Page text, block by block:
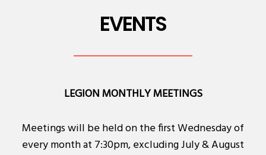
EVENTS
LEGION MONTHLY MEETINGS
Meetings will be held on the first Wednesday of
every month at 7:30pm, excluding July & August